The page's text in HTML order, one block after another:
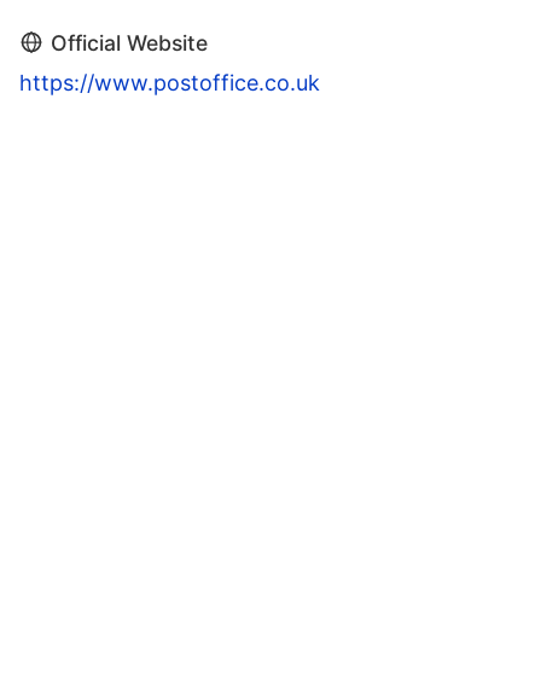
Official Website
https://www.postoffice.co.uk